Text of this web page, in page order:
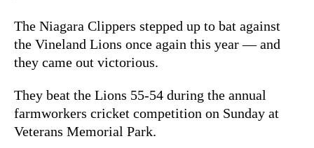
The Niagara Clippers stepped up to bat against
the Vineland Lions once again this year — and
they came out victorious.
They beat the Lions 55-54 during the annual
farmworkers cricket competition on Sunday at
Veterans Memorial Park.